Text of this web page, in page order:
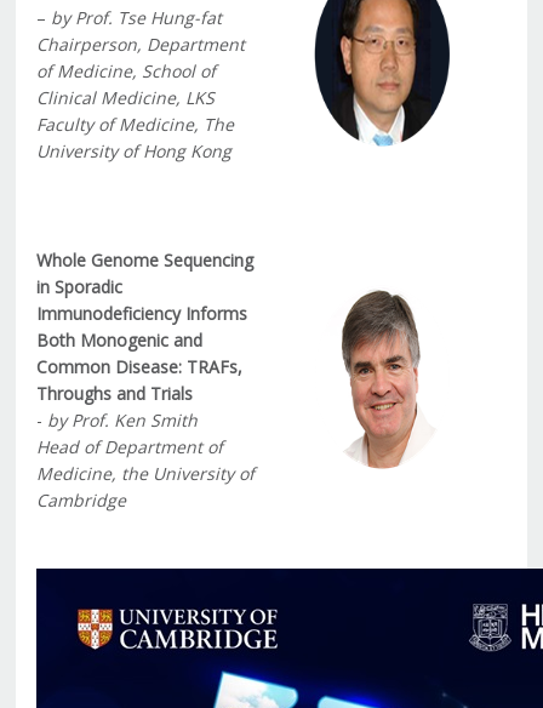
– by Prof. Tse Hung-fat
Chairperson, Department
of Medicine, School of
Clinical Medicine, LKS
Faculty of Medicine, The
University of Hong Kong
Whole Genome Sequencing
in Sporadic
Immunodeficiency Informs
Both Monogenic and
Common Disease: TRAFs,
Throughs and Trials
- by Prof. Ken Smith
Head of Department of
Medicine, the University of
Cambridge